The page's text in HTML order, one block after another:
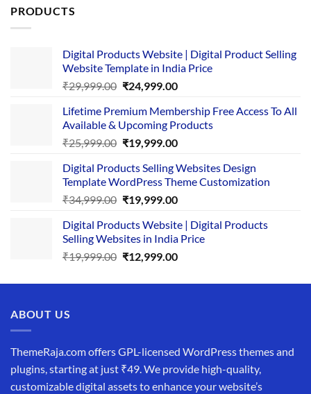
PRODUCTS
Digital Products Website | Digital Product Selling
Website Template in India Price
₹29,999.00 Original
was:
₹29,999.00.
₹24,999.00Current
is:
₹24,999.00.
Lifetime Premium Membership Free Access To All
Available & Upcoming Products
₹25,999.00 Original
was:
₹25,999.00.
₹19,999.00Current
is:
₹19,999.00.
Digital Products Selling Websites Design
Template WordPress Theme Customization
₹34,999.00 Original
was:
₹34,999.00.
₹19,999.00Current
is:
₹19,999.00.
Digital Products Website | Digital Products
Selling Websites in India Price
₹19,999.00 Original
was:
₹12,999.00Current
is:
ABOUT US
ThemeRaja.com offers GPL-licensed WordPress themes and
plugins, starting at just ₹49. We provide high-quality,
customizable digital assets to enhance your website’s